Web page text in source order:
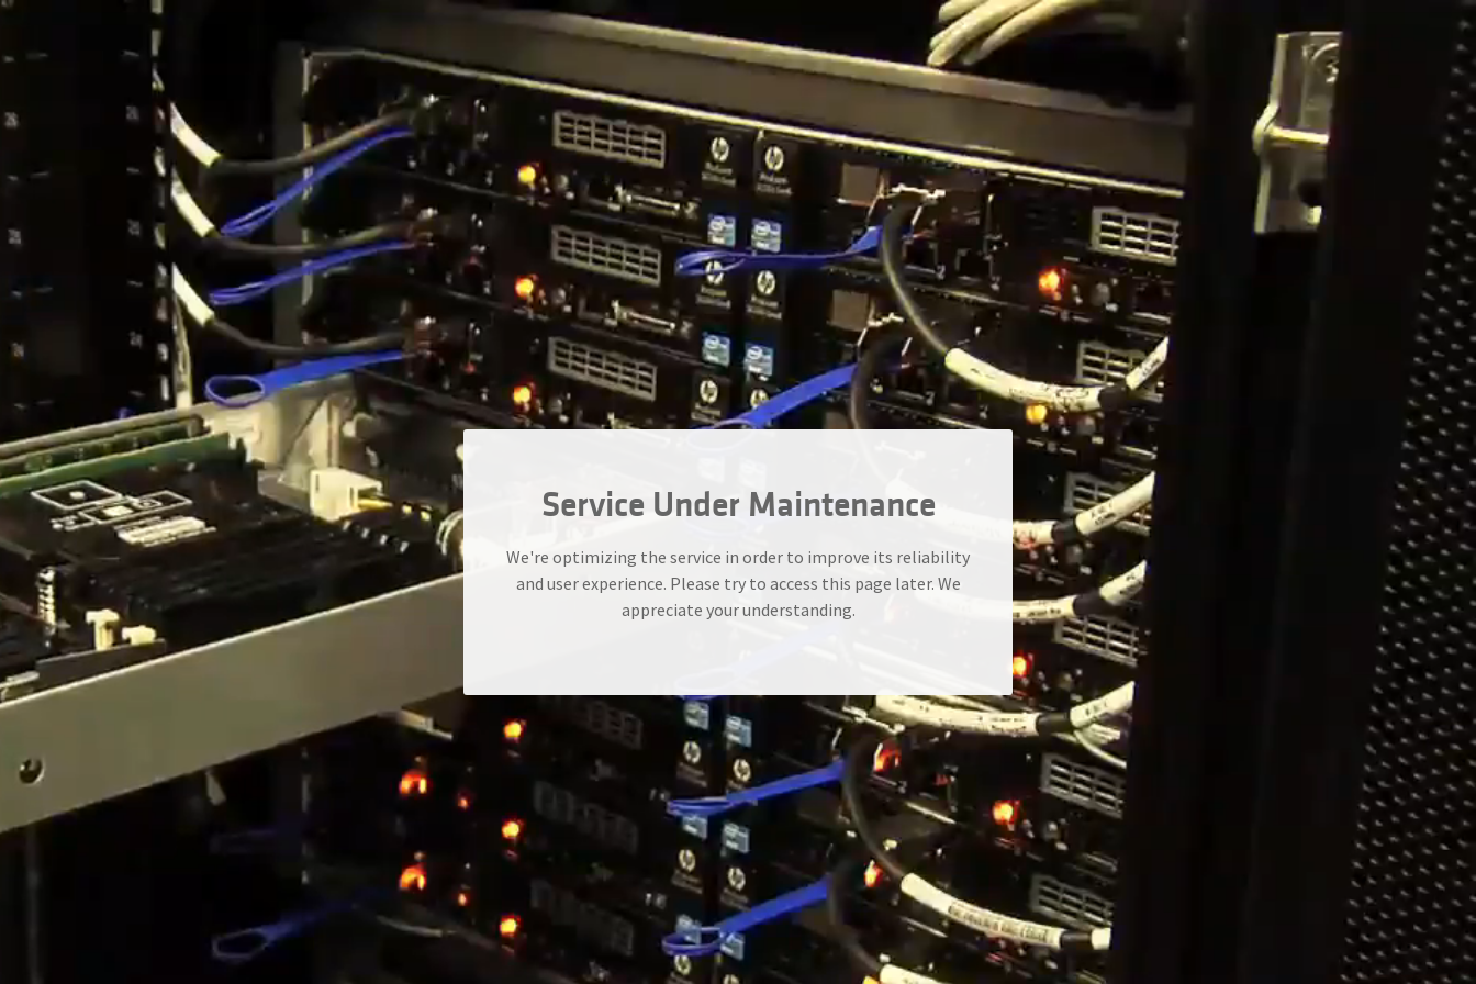
Service Under Maintenance
We're optimizing the service in order to improve its reliability
and user experience. Please try to access this page later. We
appreciate your understanding.